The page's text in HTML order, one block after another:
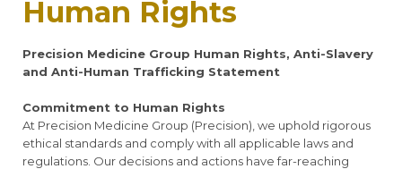
Human Rights
Precision Medicine Group Human Rights, Anti-Slavery
and Anti-Human Trafficking Statement
Commitment to Human Rights
At Precision Medicine Group (Precision), we uphold rigorous
ethical standards and comply with all applicable laws and
regulations. Our decisions and actions have far-reaching